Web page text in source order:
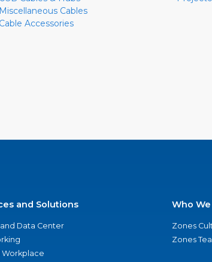
Miscellaneous Cables
Cable Accessories
and Solutions
Data Center
Workplace
Who
Zones
Zones